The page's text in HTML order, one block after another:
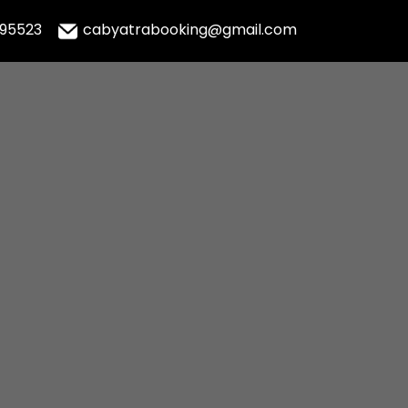
cabyatrabooking@gmail.com